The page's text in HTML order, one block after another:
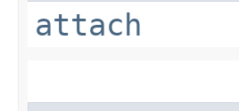
attach